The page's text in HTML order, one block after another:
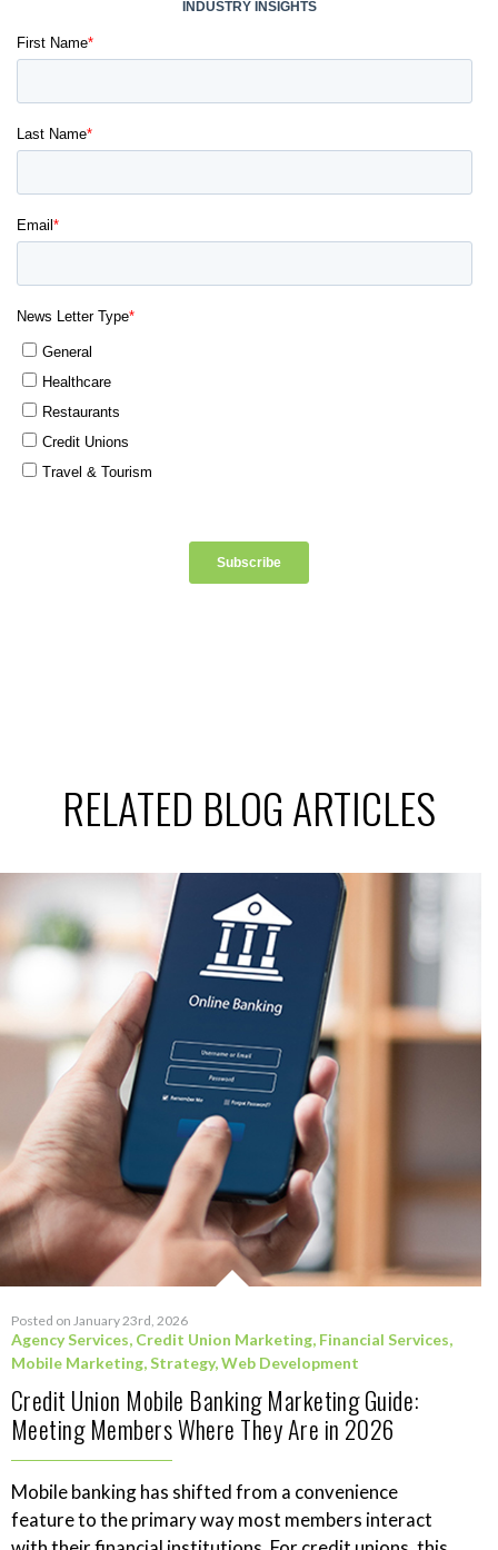
RELATED BLOG ARTICLES
Posted on January 23rd, 2026
Agency Services, Credit Union Marketing, Financial Services,
Mobile Marketing,Strategy,Web Development
Credit Union Mobile Banking Marketing Guide:
Meeting Members Where They Are in 2026
Mobile banking has shifted from a convenience
feature to the primary way most members interact